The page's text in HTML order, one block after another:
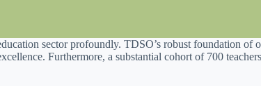
sector profoundly. TDSO’s robust foundation of
Furthermore, a substantial cohort of 700